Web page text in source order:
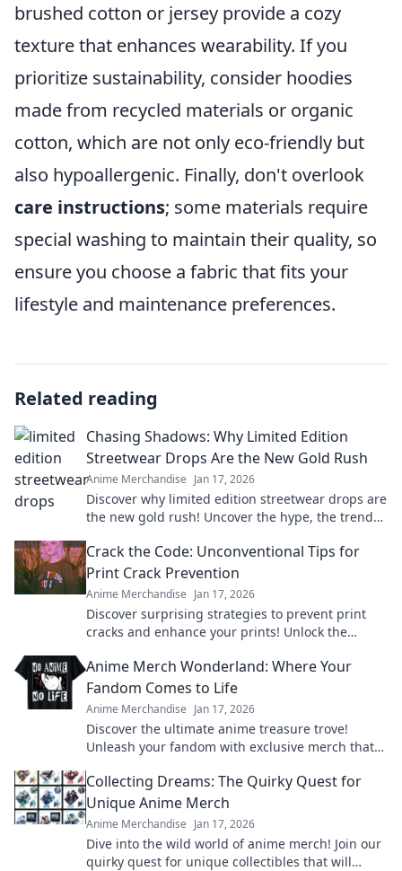
brushed cotton or jersey provide a cozy
texture that enhances wearability. If you
prioritize sustainability, consider hoodies
made from recycled materials or organic
cotton, which are not only eco-friendly but
also hypoallergenic. Finally, don't overlook
care instructions; some materials require
special washing to maintain their quality, so
ensure you choose a fabric that fits your
lifestyle and maintenance preferences.
Related reading
Chasing Shadows: Why Limited Edition
Streetwear Drops Are the New Gold Rush
Anime Merchandise Jan 17, 2026
Discover why limited edition streetwear drops are
the new gold rush! Uncover the hype, the trends,
Crack the Code: Unconventional Tips for
Print Crack Prevention
Anime Merchandise Jan 17, 2026
Discover surprising strategies to prevent print
cracks and enhance your prints! Unlock the
Anime Merch Wonderland: Where Your
Fandom Comes to Life
Anime Merchandise Jan 17, 2026
Discover the ultimate anime treasure trove!
Unleash your fandom with exclusive merch that
Collecting Dreams: The Quirky Quest for
Unique Anime Merch
Anime Merchandise Jan 17, 2026
Dive into the wild world of anime merch! Join our
quirky quest for unique collectibles that will